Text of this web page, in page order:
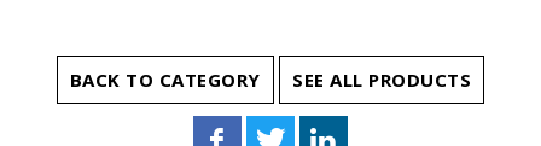
BACK TO CATEGORY SEE ALL PRODUCTS